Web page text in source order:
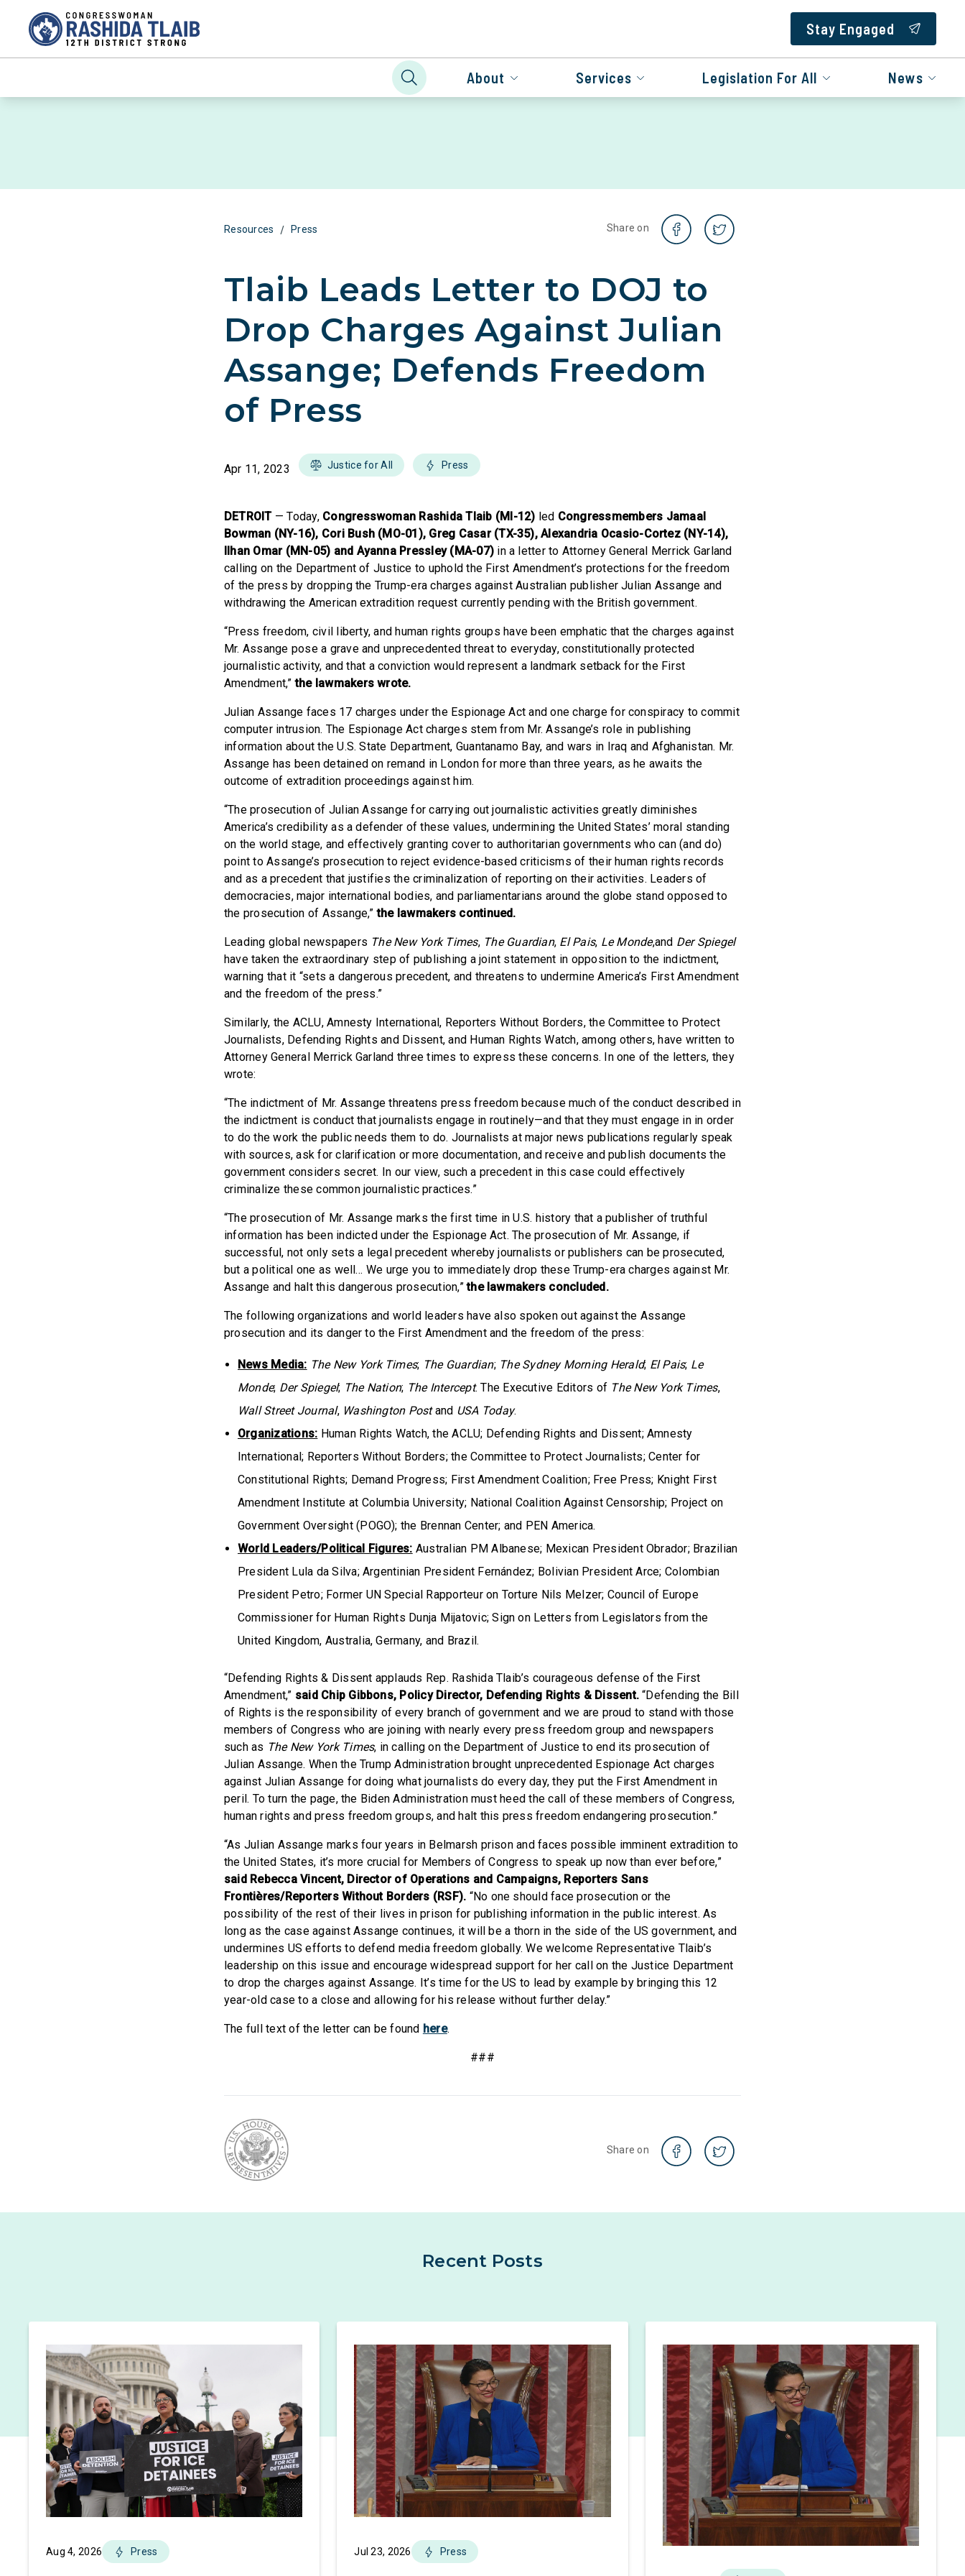
Stay Engaged
About Services Legislation For All News
Resources / Press Share on
Tlaib Leads Letter to DOJ to
Drop Charges Against Julian
Assange; Defends Freedom
of Press
Apr 11, 2023 Justice for All Press
DETROIT— Today, Congresswoman Rashida Tlaib (MI-12) led Congressmembers Jamaal
Bowman (NY-16), Cori Bush (MO-01), Greg Casar (TX-35), Alexandria Ocasio-Cortez (NY-14),
Ilhan Omar (MN-05) and Ayanna Pressley (MA-07) in a letter to Attorney General Merrick Garland
calling on the Department of Justice to uphold the First Amendment’s protections for the freedom
of the press by dropping the Trump-era charges against Australian publisher Julian Assange and
withdrawing the American extradition request currently pending with the British government.
“Press freedom, civil liberty, and human rights groups have been emphatic that the charges against
Mr. Assange pose a grave and unprecedented threat to everyday, constitutionally protected
journalistic activity, and that a conviction would represent a landmark setback for the First
Amendment,”the lawmakers wrote.
Julian Assange faces 17 charges under the Espionage Act and one charge for conspiracy to commit
computer intrusion. The Espionage Act charges stem from Mr. Assange’s role in publishing
information about the U.S. State Department, Guantanamo Bay, and wars in Iraq and Afghanistan. Mr.
Assange has been detained on remand in London for more than three years, as he awaits the
outcome of extradition proceedings against him.
“The prosecution of Julian Assange for carrying out journalistic activities greatly diminishes
America’s credibility as a defender of these values, undermining the United States’ moral standing
on the world stage, and effectively granting cover to authoritarian governments who can (and do)
point to Assange’s prosecution to reject evidence-based criticisms of their human rights records
and as a precedent that justifies the criminalization of reporting on their activities. Leaders of
democracies, major international bodies, and parliamentarians around the globe stand opposed to
the prosecution of Assange,”the lawmakers continued.
Leading global newspapers The New York Times,The Guardian, El Pais, Le Monde,and Der Spiegel
have taken the extraordinary step of publishing a joint statement in opposition to the indictment,
warning that it “sets a dangerous precedent, and threatens to undermine America’s First Amendment
and the freedom of the press.”
Similarly, the ACLU, Amnesty International, Reporters Without Borders, the Committee to Protect
Journalists, Defending Rights and Dissent, and Human Rights Watch, among others, have written to
Attorney General Merrick Garland three times to express these concerns. In one of the letters, they
wrote:
“The indictment of Mr. Assange threatens press freedom because much of the conduct described in
the indictment is conduct that journalists engage in routinely—and that they must engage in in order
to do the work the public needs them to do. Journalists at major news publications regularly speak
with sources, ask for clarification or more documentation, and receive and publish documents the
government considers secret. In our view, such a precedent in this case could effectively
criminalize these common journalistic practices.”
“The prosecution of Mr. Assange marks the first time in U.S. history that a publisher of truthful
information has been indicted under the Espionage Act. The prosecution of Mr. Assange, if
successful, not only sets a legal precedent whereby journalists or publishers can be prosecuted,
but a political one as well… We urge you to immediately drop these Trump-era charges against Mr.
Assange and halt this dangerous prosecution,”the lawmakers concluded.
The following organizations and world leaders have also spoken out against the Assange
prosecution and its danger to the First Amendment and the freedom of the press:
News Media: The New York Times; The Guardian; The Sydney Morning Herald; El Pais; Le
Monde; Der Spiegel; The Nation; The Intercept. The Executive Editors of The New York Times,
Wall Street Journal, Washington Postand USA Today.
Organizations: Human Rights Watch, the ACLU; Defending Rights and Dissent; Amnesty
International; Reporters Without Borders; the Committee to Protect Journalists; Center for
Constitutional Rights; Demand Progress; First Amendment Coalition; Free Press; Knight First
Amendment Institute at Columbia University; National Coalition Against Censorship; Project on
Government Oversight (POGO); the Brennan Center; and PEN America.
World Leaders/Political Figures: Australian PM Albanese; Mexican President Obrador; Brazilian
President Lula da Silva; Argentinian President Fernández; Bolivian President Arce; Colombian
President Petro; Former UN Special Rapporteur on Torture Nils Melzer; Council of Europe
Commissioner for Human Rights Dunja Mijatovic; Sign on Letters from Legislators from the
United Kingdom, Australia, Germany, and Brazil.
“Defending Rights & Dissent applauds Rep. Rashida Tlaib’s courageous defense of the First
Amendment,” said Chip Gibbons, Policy Director, Defending Rights & Dissent. “Defending the Bill
of Rights is the responsibility of every branch of government and we are proud to stand with those
members of Congress who are joining with nearly every press freedom group and newspapers
such as The New York Times, in calling on the Department of Justice to end its prosecution of
Julian Assange. When the Trump Administration brought unprecedented Espionage Act charges
against Julian Assange for doing what journalists do every day, they put the First Amendment in
peril. To turn the page, the Biden Administration must heed the call of these members of Congress,
human rights and press freedom groups, and halt this press freedom endangering prosecution.”
“As Julian Assange marks four years in Belmarsh prison and faces possible imminent extradition to
the United States, it’s more crucial for Members of Congress to speak up now than ever before,”
said Rebecca Vincent, Director of Operations and Campaigns, Reporters Sans
Frontières/Reporters Without Borders (RSF). “No one should face prosecution or the
possibility of the rest of their lives in prison for publishing information in the public interest. As
long as the case against Assange continues, it will be a thorn in the side of the US government, and
undermines US efforts to defend media freedom globally. We welcome Representative Tlaib’s
leadership on this issue and encourage widespread support for her call on the Justice Department
to drop the charges against Assange. It’s time for the US to lead by example by bringing this 12
year-old case to a close and allowing for his release without further delay.”
The full text of the letter can be found here.
###
Share on
Recent Posts
Aug 4, 2026 Press Jul 23, 2026 Press